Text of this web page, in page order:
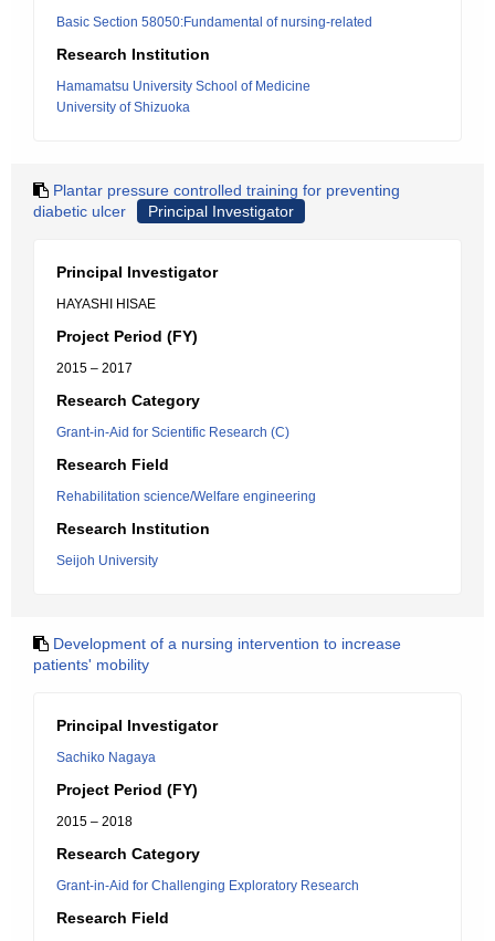
Basic Section 58050:Fundamental of nursing-related
Research Institution
Hamamatsu University School of Medicine
University of Shizuoka
Plantar pressure controlled training for preventing
diabetic ulcer
Principal Investigator
Principal Investigator
HAYASHI HISAE
Project Period (FY)
2015 – 2017
Research Category
Grant-in-Aid for Scientific Research (C)
Research Field
Rehabilitation science/Welfare engineering
Research Institution
Seijoh University
Development of a nursing intervention to increase
patients' mobility
Principal Investigator
Sachiko Nagaya
Project Period (FY)
2015 – 2018
Research Category
Grant-in-Aid for Challenging Exploratory Research
Research Field